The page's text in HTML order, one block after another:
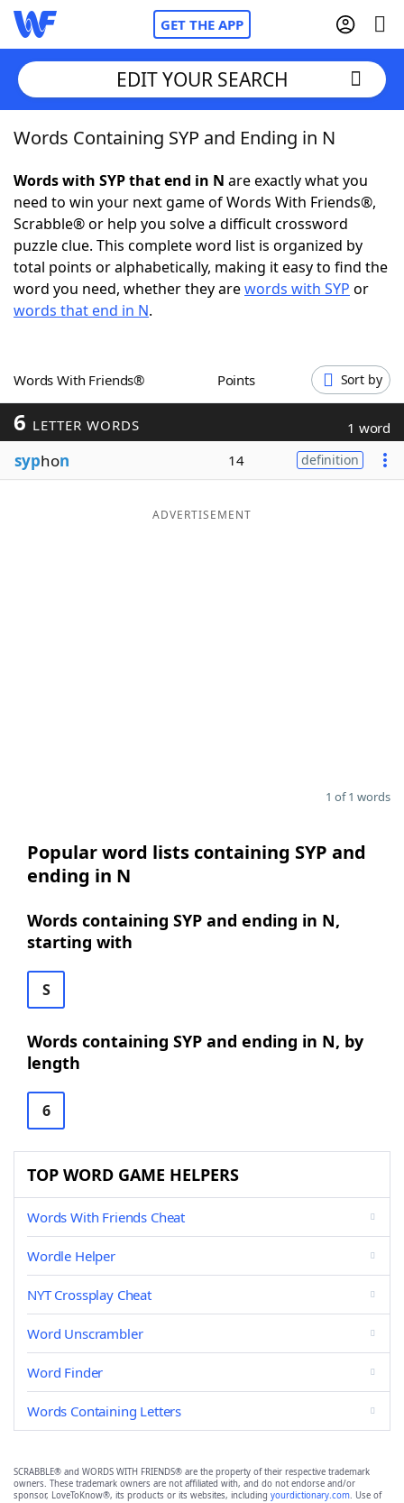
GET THE APP
Home
Words With FriendsCheat
NYT Crossplay Cheat
ScrabbleHelpers
Word GamesHelpers
Word ListMaker
Blog
EDIT YOUR SEARCH
Words Containing SYP and Ending in N
Words with SYP that end in N are exactly what you
need to win your next game of Words With Friends®,
Scrabble® or help you solve a difficult crossword
puzzle clue. This complete word list is organized by
total points or alphabetically, making it easy to find the
word you need, whether they arewords with SYP or
words that end in N.
Words With Friends® Points Sort by
6 LETTER WORDS 1 word
syphon 14 definition
ADVERTISEMENT
1 of 1 words
Popular word lists containing SYP and
ending in N
Words containing SYP and ending in N,
starting with
S
Words containing SYP and ending in N, by
length
6
TOP WORD GAME HELPERS
Words With Friends Cheat
Wordle Helper
NYT Crossplay Cheat
Word Unscrambler
Word Finder
Words Containing Letters
SCRABBLE® and WORDS WITH FRIENDS® are the property of their respective trademark
owners. These trademark owners are not affiliated with, and do not endorse and/or
sponsor, LoveToKnow®, its products or its websites, including yourdictionary.com. Use of